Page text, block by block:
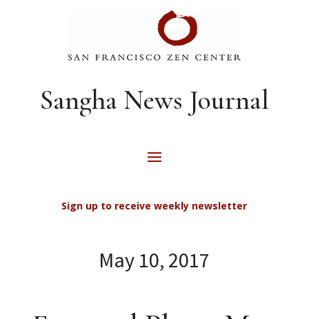
Sangha News Journal
Sign up to receive weekly newsletter
May 10, 2017